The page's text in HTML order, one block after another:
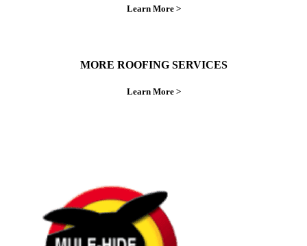
Learn More >
MORE ROOFING SERVICES
Learn More >